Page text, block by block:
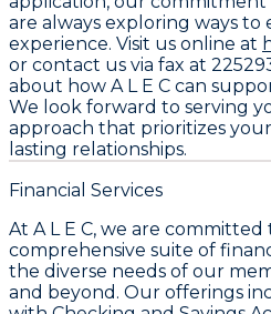
are always exploring ways
experience. Visit us online at
or contact us via fax at
about how A L E C can
We look forward to serving
approach that prioritizes
lasting relationships.
Financial Services
At A L E C, we are
comprehensive suite of
the diverse needs of our
and beyond. Our offerings